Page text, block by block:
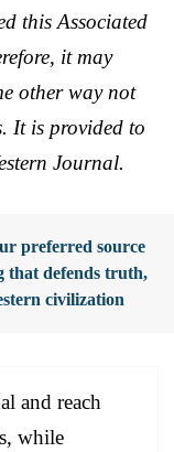
this Associated
it may
other way not
It is provided to
Journal.
preferred source
that defends truth,
civilization
and reach
while